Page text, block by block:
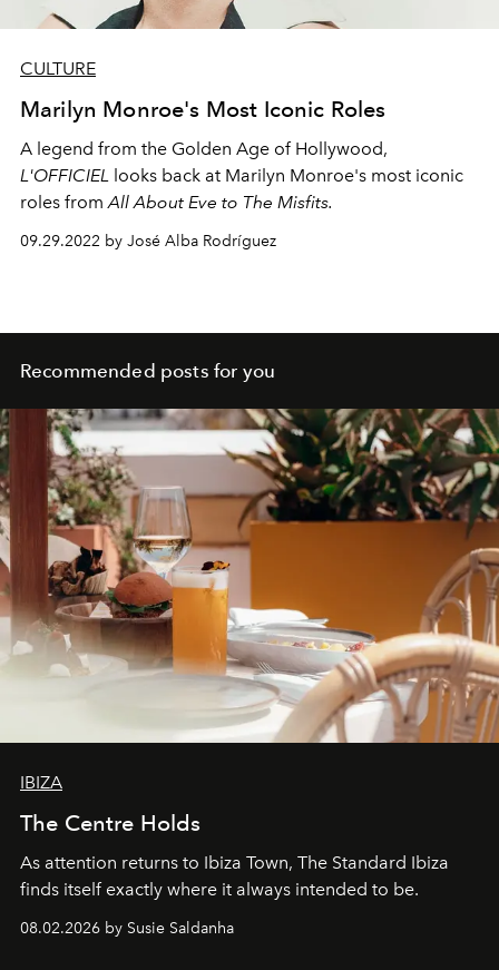
CULTURE
Marilyn Monroe's Most Iconic Roles
A legend from the Golden Age of Hollywood,
L'OFFICIEL looks back at Marilyn Monroe's most iconic
roles fromAll About Eve to The Misfits.
09.29.2022 by José Alba Rodríguez
Recommended posts for you
IBIZA
The Centre Holds
As attention returns to Ibiza Town, The Standard Ibiza
finds itself exactly where it always intended to be.
08.02.2026 by Susie Saldanha